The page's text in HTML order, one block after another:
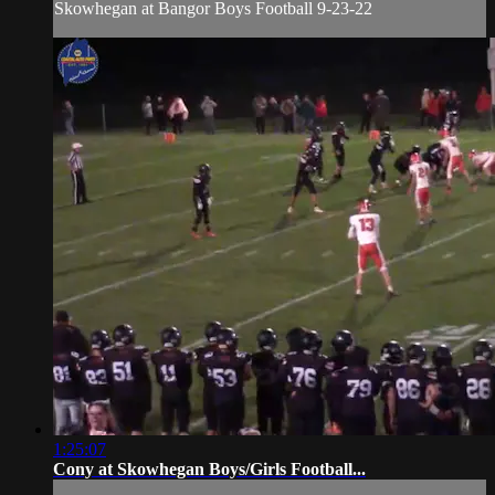
Skowhegan at Bangor Boys Football 9-23-22
1:25:07
Cony at Skowhegan Boys/Girls Football...